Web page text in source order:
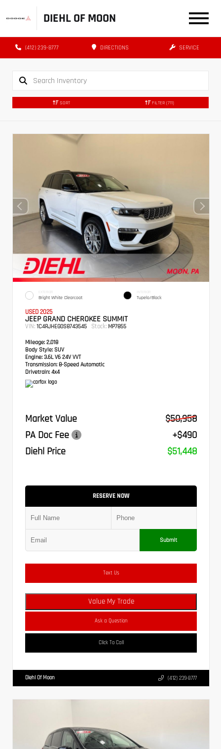
DIEHL OF MOON
(412) 239-8777 DIRECTIONS SERVICE
SORT FILTER (711)
EXTERIOR
Bright White Clearcoat
INTERIOR
Tupelo/Black
USED 2025
JEEP GRAND CHEROKEE SUMMIT
VIN: 1C4RJHEG0S8743545 Stock: MP7855
Mileage: 2,018
Body Style: SUV
Engine: 3.6L V6 24V VVT
Transmission: 8-Speed Automatic
Drivetrain: 4x4
Market Value
$50,958
PA Doc Fee
+$490
Diehl Price
$51,448
RESERVE NOW
Submit
Text Us
Value My Trade
Ask a Question
Click To Call
Diehl Of Moon (412) 239-8777